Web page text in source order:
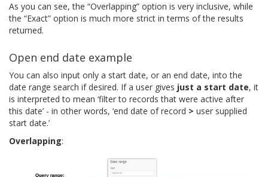
As you can see, the “Overlapping” option is very inclusive, while
the “Exact” option is much more strict in terms of the results
returned.
Open end date example
You can also input only a start date, or an end date, into the
date range search if desired. If a user gives just a start date, it
is interpreted to mean ‘filter to records that were active after
this date’ - in other words, ‘end date of record > user supplied
start date.’
Overlapping: